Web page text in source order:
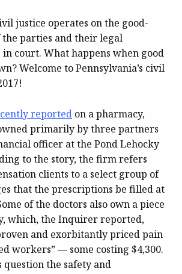
justice operates on the good-
parties and their legal
court. What happens when good
Welcome to Pennsylvania’s civil
reported on a pharmacy,
primarily by three partners
officer at the Pond Lehocky
to the story, the firm refers
clients to a select group of
that the prescriptions be filled at
of the doctors also own a piece
which, the Inquirer reported,
and exorbitantly priced pain
workers” — some costing $4,300.
the safety and